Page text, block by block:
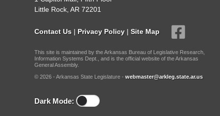
Little Rock, AR 72201
Contact Us | Privacy Policy | Site Map
This site is maintained by the Arkansas Bureau of Legislative Research,
Information Systems Dept., and is the official website of the Arkansas
General Assembly.
© 2026 - Arkansas State Legislature - webmaster@arkleg.state.ar.us
Dark Mode: